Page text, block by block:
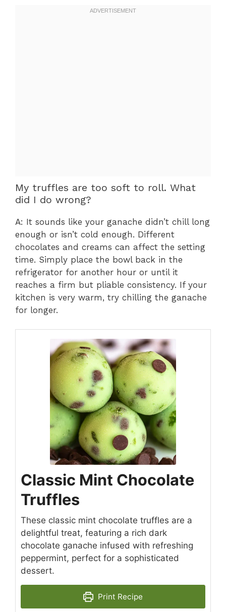
My truffles are too soft to roll. What
did I do wrong?
A: It sounds like your ganache didn’t chill long
enough or isn’t cold enough. Different
chocolates and creams can affect the setting
time. Simply place the bowl back in the
refrigerator for another hour or until it
reaches a firm but pliable consistency. If your
kitchen is very warm, try chilling the ganache
for longer.
Classic Mint Chocolate
Truffles
These classic mint chocolate truffles are a
delightful treat, featuring a rich dark
chocolate ganache infused with refreshing
peppermint, perfect for a sophisticated
dessert.
Print Recipe